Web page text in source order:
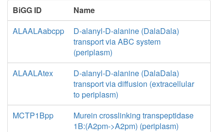
BiGG ID
Name
ALAALAabcpp
D-alanyl-D-alanine (DalaDala)
transport via ABC system
(periplasm)
ALAALAtex
D-alanyl-D-alanine (DalaDala)
transport via diffusion (extracellular
to periplasm)
MCTP1Bpp
Murein crosslinking transpeptidase
1B:(A2pm->A2pm) (periplasm)